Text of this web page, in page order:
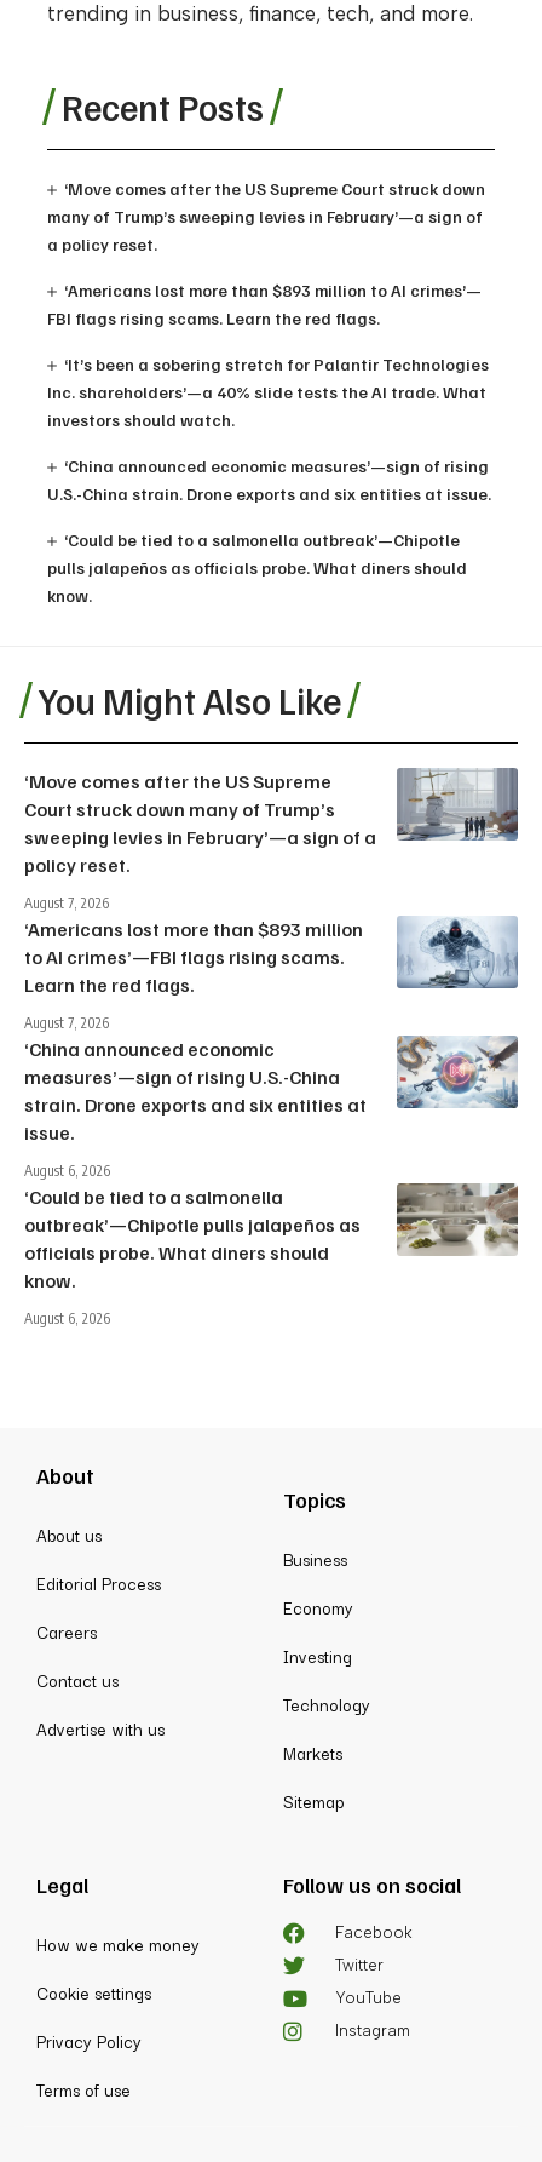
trending in business, finance, tech, and more.
Recent Posts
‘Move comes after the US Supreme Court struck down
many of Trump’s sweeping levies in February’—a sign of
a policy reset.
‘Americans lost more than $893 million to AI crimes’—
FBI flags rising scams. Learn the red flags.
‘It’s been a sobering stretch for Palantir Technologies
Inc. shareholders’—a 40% slide tests the AI trade. What
investors should watch.
‘China announced economic measures’—sign of rising
U.S.-China strain. Drone exports and six entities at issue.
‘Could be tied to a salmonella outbreak’—Chipotle
pulls jalapeños as officials probe. What diners should
know.
You Might Also Like
‘Move comes after the US Supreme
Court struck down many of Trump’s
sweeping levies in February’—a sign of a
policy reset.
August 7, 2026
‘Americans lost more than $893 million
to AI crimes’—FBI flags rising scams.
Learn the red flags.
August 7, 2026
‘China announced economic
measures’—sign of rising U.S.-China
strain. Drone exports and six entities at
issue.
August 6, 2026
‘Could be tied to a salmonella
outbreak’—Chipotle pulls jalapeños as
officials probe. What diners should
know.
August 6, 2026
About
About us
Editorial Process
Careers
Contact us
Advertise with us
Topics
Business
Economy
Investing
Technology
Markets
Sitemap
Legal
How we make money
Cookie settings
Privacy Policy
Terms of use
Follow us on social
Facebook
Twitter
YouTube
Instagram